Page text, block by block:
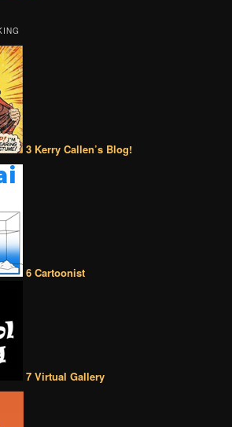
3 Kerry Callen’s Blog!
6 Cartoonist
7 Virtual Gallery